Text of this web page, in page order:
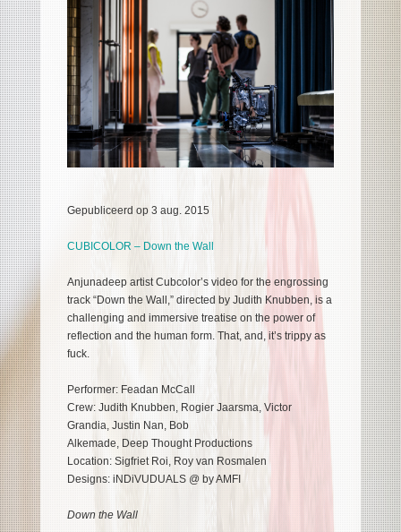
Gepubliceerd op 3 aug. 2015
CUBICOLOR – Down the Wall
Anjunadeep artist Cubcolor’s video for the engrossing
track “Down the Wall,” directed by Judith Knubben, is a
challenging and immersive treatise on the power of
reflection and the human form. That, and, it’s trippy as
fuck.
Performer: Feadan McCall
Crew: Judith Knubben, Rogier Jaarsma, Victor
Grandia, Justin Nan, Bob
Alkemade, Deep Thought Productions
Location: Sigfriet Roi, Roy van Rosmalen
Designs: iNDiVUDUALS @ by AMFI
Down the Wall